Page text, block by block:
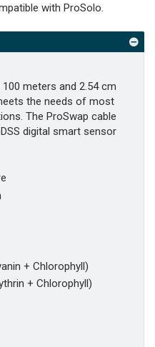
with ProSolo.
meters and 2.54 cm
the needs of most
The ProSwap cable
digital smart sensor
+ Chlorophyll)
+ Chlorophyll)